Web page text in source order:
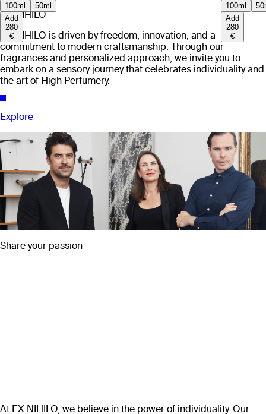
100ml
50ml
Add
280
€
100ml
Add
280
€
EX NIHILO
EX NIHILO is driven by freedom, innovation, and a
commitment to modern craftsmanship. Through our
fragrances and personalized approach, we invite you to
embark on a sensory journey that celebrates individuality and
the art of High Perfumery.
Explore
Share your passion
At EX NIHILO, we believe in the power of individuality. Our